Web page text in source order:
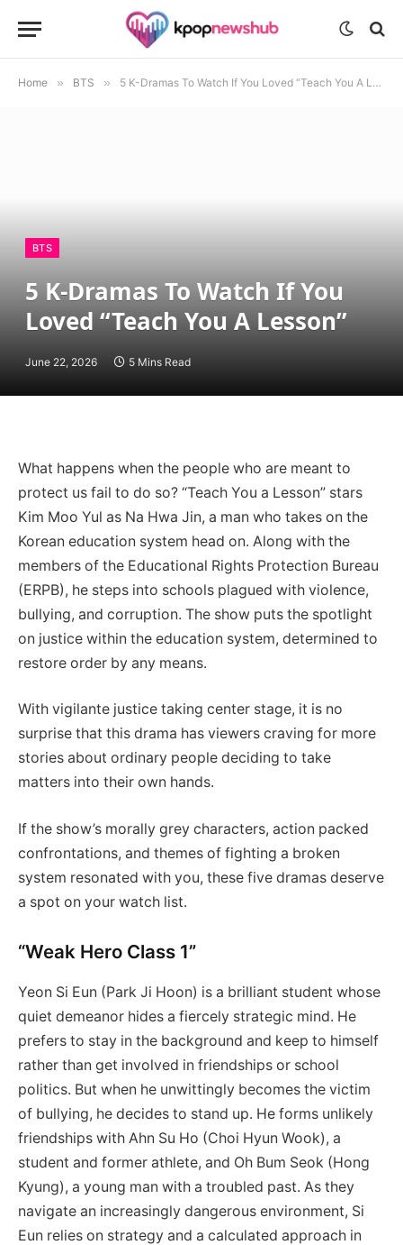
Home » BTS » 5 K-Dramas To Watch If You Loved “Teach You A Lesson”
BTS
5 K-Dramas To Watch If You
Loved “Teach You A Lesson”
June 22, 2026 5 Mins Read
What happens when the people who are meant to
protect us fail to do so? “Teach You a Lesson” stars
Kim Moo Yul as Na Hwa Jin, a man who takes on the
Korean education system head on. Along with the
members of the Educational Rights Protection Bureau
(ERPB), he steps into schools plagued with violence,
bullying, and corruption. The show puts the spotlight
on justice within the education system, determined to
restore order by any means.
With vigilante justice taking center stage, it is no
surprise that this drama has viewers craving for more
stories about ordinary people deciding to take
matters into their own hands.
If the show’s morally grey characters, action packed
confrontations, and themes of fighting a broken
system resonated with you, these five dramas deserve
a spot on your watch list.
“Weak Hero Class 1”
Yeon Si Eun (Park Ji Hoon) is a brilliant student whose
quiet demeanor hides a fiercely strategic mind. He
prefers to stay in the background and keep to himself
rather than get involved in friendships or school
politics. But when he unwittingly becomes the victim
of bullying, he decides to stand up. He forms unlikely
friendships with Ahn Su Ho (Choi Hyun Wook), a
student and former athlete, and Oh Bum Seok (Hong
Kyung), a young man with a troubled past. As they
navigate an increasingly dangerous environment, Si
Eun relies on strategy and a calculated approach in